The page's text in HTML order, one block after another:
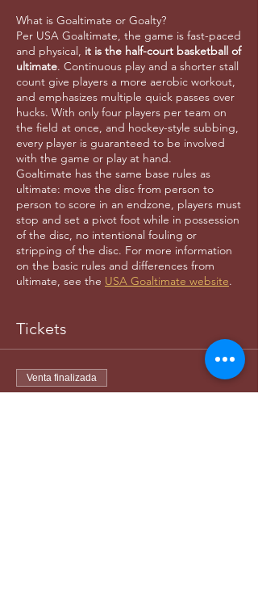
What is Goaltimate or Goalty?
Per USA Goaltimate, the game is fast-paced
and physical, it is the half-court basketball of
ultimate. Continuous play and a shorter stall
count give players a more aerobic workout,
and emphasizes multiple quick passes over
hucks. With only four players per team on
the field at once, and hockey-style subbing,
every player is guaranteed to be involved
with the game or play at hand.
Goaltimate has the same base rules as
ultimate: move the disc from person to
person to score in an endzone, players must
stop and set a pivot foot while in possession
of the disc, no intentional fouling or
stripping of the disc. For more information
on the basic rules and differences from
ultimate, see the USA Goaltimate website.
Tickets
Venta finalizada